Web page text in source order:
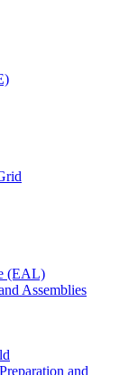
(EAL)
Assemblies
and